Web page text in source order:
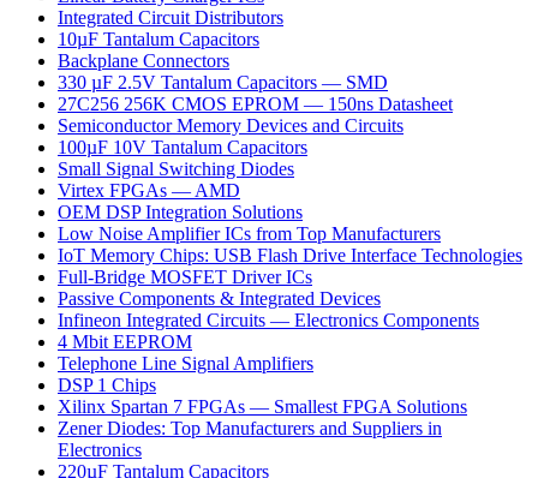
Integrated Circuit Distributors
10µF Tantalum Capacitors
Backplane Connectors
330 µF 2.5V Tantalum Capacitors — SMD
27C256 256K CMOS EPROM — 150ns Datasheet
Semiconductor Memory Devices and Circuits
100µF 10V Tantalum Capacitors
Small Signal Switching Diodes
Virtex FPGAs — AMD
OEM DSP Integration Solutions
Low Noise Amplifier ICs from Top Manufacturers
IoT Memory Chips: USB Flash Drive Interface Technologies
Full-Bridge MOSFET Driver ICs
Passive Components & Integrated Devices
Infineon Integrated Circuits — Electronics Components
4 Mbit EEPROM
Telephone Line Signal Amplifiers
DSP 1 Chips
Xilinx Spartan 7 FPGAs — Smallest FPGA Solutions
Zener Diodes: Top Manufacturers and Suppliers in
Electronics
220µF Tantalum Capacitors